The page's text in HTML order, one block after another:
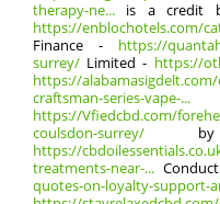
therapy-ne... іs a credit
https://enblochotels.com/
Finance - https://
surrey/ Limited - https://
https://
craftsman-series-vape-...
https://Vfiedcbd.com/
coulsdon-surrey/ by
https://
treatments-near-...
quotes-on-loyalty-support-